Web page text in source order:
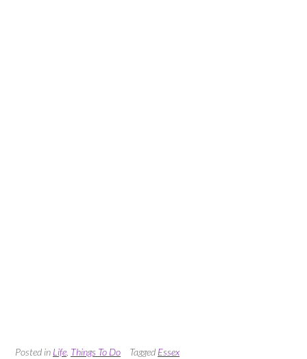
Posted in Life Things To Do Tagged Essex